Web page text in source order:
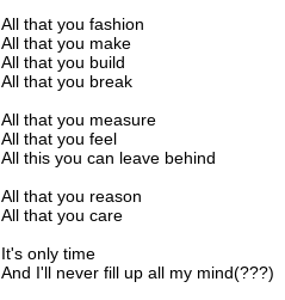
All that you fashion
All that you make
All that you build
All that you break
All that you measure
All that you feel
All this you can leave behind
All that you reason
All that you care
It's only time
And I'll never fill up all my mind(???)